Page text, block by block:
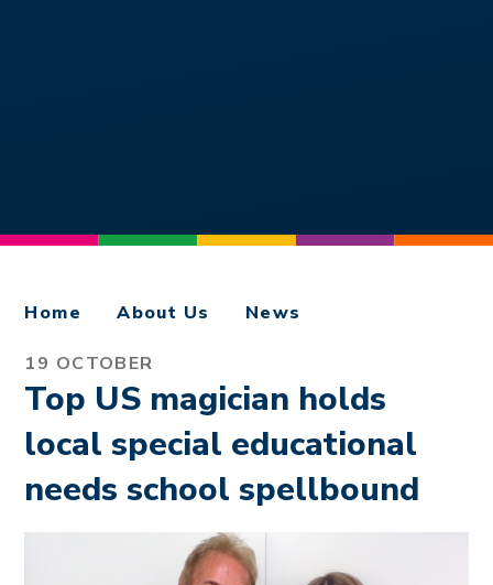
Home About Us News
19 OCTOBER
Top US magician holds
local special educational
needs school spellbound